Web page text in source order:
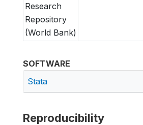
Research
Repository
(World Bank)
SOFTWARE
Stata
Reproducibility